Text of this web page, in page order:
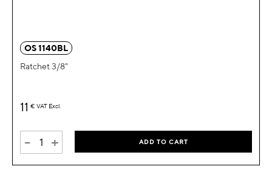
OS 1140BL
Ratchet 3/8"
11 € VAT Excl.
- + ADD TO CART